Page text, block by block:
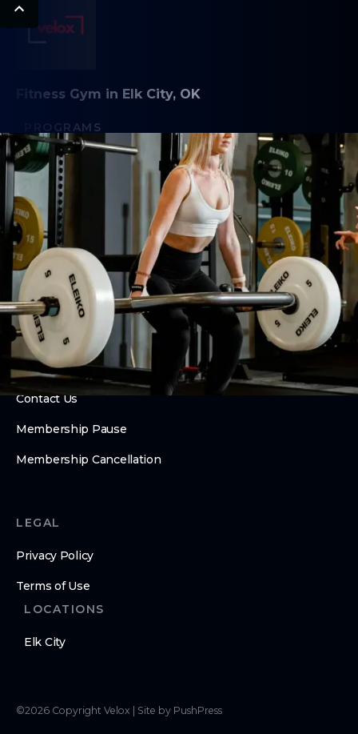
Fitness Gym in Elk City, OK
PROGRAMS
Functional Fitness
Competitor Extras
Saturday Strength
Open Gym
Personal Training
Competition Training
ABOUT
About Us
Contact Us
Membership Pause
Membership Cancellation
LEGAL
Privacy Policy
Terms of Use
LOCATIONS
Elk City
©2026 Copyright Velox Site by PushPress